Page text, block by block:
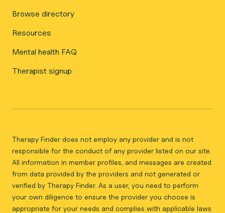
Browse directory
Resources
Mental health FAQ
Therapist signup
Therapy Finder does not employ any provider and is not
responsible for the conduct of any provider listed on our site.
All information in member profiles, and messages are created
from data provided by the providers and not generated or
verified by Therapy Finder. As a user, you need to perform
your own diligence to ensure the provider you choose is
appropriate for your needs and complies with applicable laws